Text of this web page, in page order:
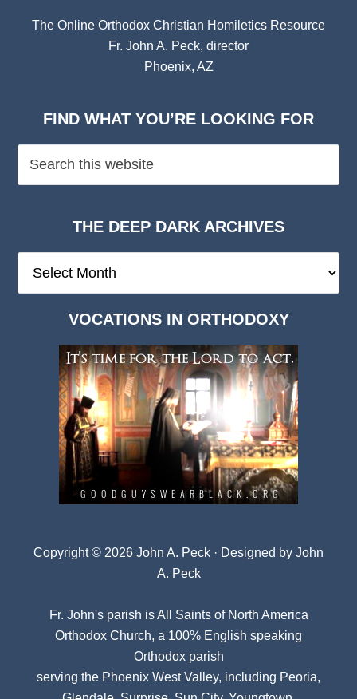
The Online Orthodox Christian Homiletics Resource
Fr. John A. Peck, director
Phoenix, AZ
FIND WHAT YOU’RE LOOKING FOR
THE DEEP DARK ARCHIVES
Deep
VOCATIONS IN ORTHODOXY
Copyright © 2026 John A. Peck · Designed by John
A. Peck
Fr. John's parish isAll Saints of North America
Orthodox Church, a 100% English speaking
Orthodox parish
serving the Phoenix West Valley, including Peoria,